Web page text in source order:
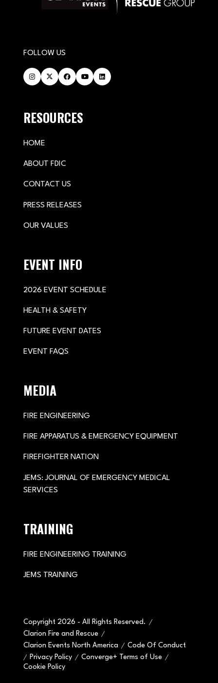
FOLLOW US
RESOURCES
HOME
ABOUT FDIC
CONTACT US
PRESS RELEASES
OUR VALUES
EVENT INFO
2026 EVENT SCHEDULE
HEALTH & SAFETY
FUTURE EVENT DATES
EVENT FAQS
MEDIA
FIRE ENGINEERING
FIRE APPARATUS & EMERGENCY EQUIPMENT
FIREFIGHTER NATION
JEMS: JOURNAL OF EMERGENCY MEDICAL
SERVICES
TRAINING
FIRE ENGINEERING TRAINING
JEMS TRAINING
Copyright 2026 - All Rights Reserved.
Clarion Fire and Rescue
Clarion Events North America
Code Of Conduct
Privacy Policy
Converge+ Terms of Use
Cookie Policy